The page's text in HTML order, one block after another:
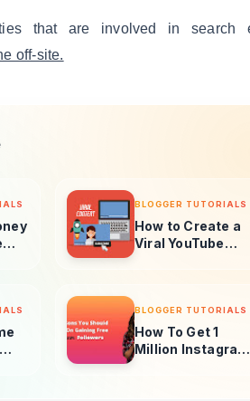
that are involved in search
off-site.
BLOGGER TUTORIALS
How to Create a
Viral YouTube
BLOGGER TUTORIALS
How To Get 1
Million Instagram